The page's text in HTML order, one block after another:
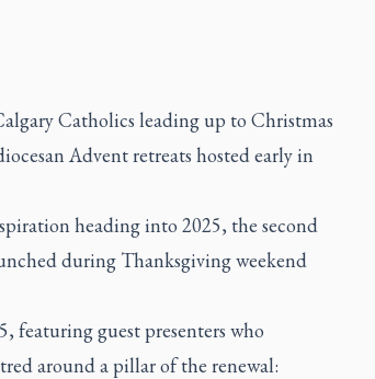
Catholics leading up to Christmas
Advent retreats hosted early in
heading into 2025, the second
during Thanksgiving weekend
featuring guest presenters who
around a pillar of the renewal: